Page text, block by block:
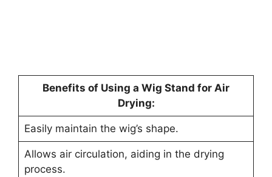
Benefits of Using a Wig Stand for Air
Drying:
Easily maintain the wig’s shape.
Allows air circulation, aiding in the drying
process.